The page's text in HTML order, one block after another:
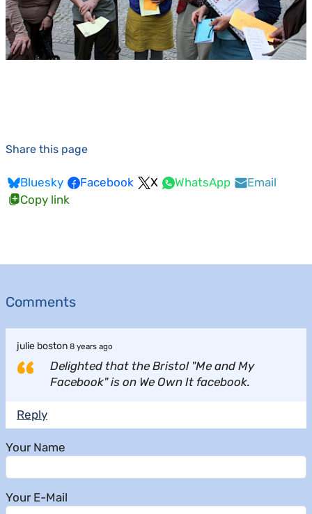
Share this page
Bluesky Facebook X WhatsApp
Email
Copy link
Comments
julie boston 8 years ago
Delighted that the Bristol "Me and My
Facebook" is on We Own It facebook.
Reply
Your Name
Your E-Mail